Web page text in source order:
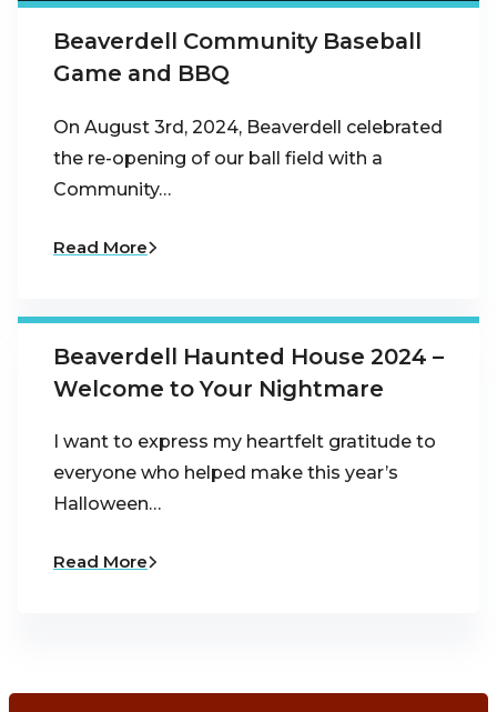
Beaverdell Community Baseball
Game and BBQ
On August 3rd, 2024, Beaverdell celebrated
the re-opening of our ball field with a
Community…
Read More
Beaverdell Haunted House 2024 –
Welcome to Your Nightmare
I want to express my heartfelt gratitude to
everyone who helped make this year’s
Halloween…
Read More